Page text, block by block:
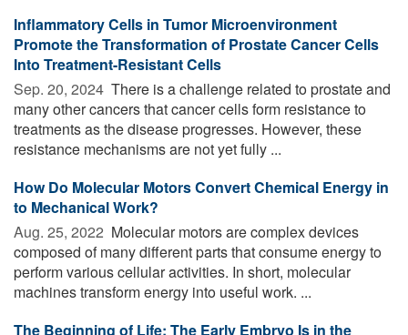
Inflammatory Cells in Tumor Microenvironment
Promote the Transformation of Prostate Cancer Cells
Into Treatment-Resistant Cells
Sep. 20, 2024  There is a challenge related to prostate and
many other cancers that cancer cells form resistance to
treatments as the disease progresses. However, these
resistance mechanisms are not yet fully ...
How Do Molecular Motors Convert Chemical Energy in
to Mechanical Work?
Aug. 25, 2022  Molecular motors are complex devices
composed of many different parts that consume energy to
perform various cellular activities. In short, molecular
machines transform energy into useful work. ...
The Beginning of Life: The Early Embryo Is in the